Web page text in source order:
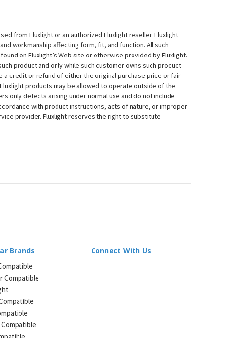
from Fluxlight or an authorized Fluxlight reseller. Fluxlight
workmanship affecting form, fit, and function. All such
on Fluxlight’s Web site or otherwise provided by Fluxlight.
product and only while such customer owns such product
credit or refund of either the original purchase price or fair
products may be allowed to operate outside of the
only defects arising under normal use and do not include
with product instructions, acts of nature, or improper
provider. Fluxlight reserves the right to substitute
Brands
Compatible
Compatible
Connect With Us